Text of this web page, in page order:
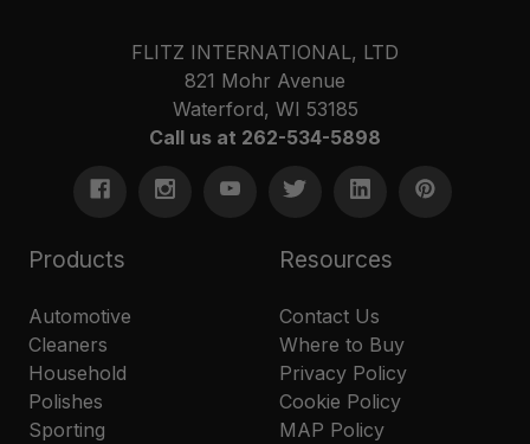
FLITZ INTERNATIONAL, LTD
821 Mohr Avenue
Waterford, WI 53185
Call us at 262-534-5898
Products
Automotive
Cleaners
Household
Polishes
Sporting
Resources
Contact Us
Where to Buy
Privacy Policy
Cookie Policy
MAP Policy